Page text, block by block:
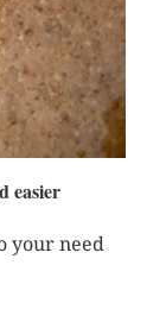
easier
your need